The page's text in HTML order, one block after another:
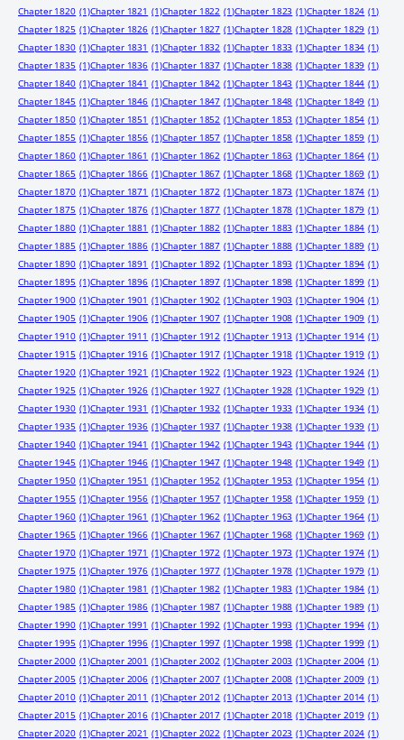
Chapter 1820 (1)Chapter 1821 (1)Chapter 1822 (1)Chapter 1823 (1)Chapter 1824 (1)
Chapter 1825 (1)Chapter 1826 (1)Chapter 1827 (1)Chapter 1828 (1)Chapter 1829 (1)
Chapter 1830 (1)Chapter 1831 (1)Chapter 1832 (1)Chapter 1833 (1)Chapter 1834 (1)
Chapter 1835 (1)Chapter 1836 (1)Chapter 1837 (1)Chapter 1838 (1)Chapter 1839 (1)
Chapter 1840 (1)Chapter 1841 (1)Chapter 1842 (1)Chapter 1843 (1)Chapter 1844 (1)
Chapter 1845 (1)Chapter 1846 (1)Chapter 1847 (1)Chapter 1848 (1)Chapter 1849 (1)
Chapter 1850 (1)Chapter 1851 (1)Chapter 1852 (1)Chapter 1853 (1)Chapter 1854 (1)
Chapter 1855 (1)Chapter 1856 (1)Chapter 1857 (1)Chapter 1858 (1)Chapter 1859 (1)
Chapter 1860 (1)Chapter 1861 (1)Chapter 1862 (1)Chapter 1863 (1)Chapter 1864 (1)
Chapter 1865 (1)Chapter 1866 (1)Chapter 1867 (1)Chapter 1868 (1)Chapter 1869 (1)
Chapter 1870 (1)Chapter 1871 (1)Chapter 1872 (1)Chapter 1873 (1)Chapter 1874 (1)
Chapter 1875 (1)Chapter 1876 (1)Chapter 1877 (1)Chapter 1878 (1)Chapter 1879 (1)
Chapter 1880 (1)Chapter 1881 (1)Chapter 1882 (1)Chapter 1883 (1)Chapter 1884 (1)
Chapter 1885 (1)Chapter 1886 (1)Chapter 1887 (1)Chapter 1888 (1)Chapter 1889 (1)
Chapter 1890 (1)Chapter 1891 (1)Chapter 1892 (1)Chapter 1893 (1)Chapter 1894 (1)
Chapter 1895 (1)Chapter 1896 (1)Chapter 1897 (1)Chapter 1898 (1)Chapter 1899 (1)
Chapter 1900 (1)Chapter 1901 (1)Chapter 1902 (1)Chapter 1903 (1)Chapter 1904 (1)
Chapter 1905 (1)Chapter 1906 (1)Chapter 1907 (1)Chapter 1908 (1)Chapter 1909 (1)
Chapter 1910 (1)Chapter 1911 (1)Chapter 1912 (1)Chapter 1913 (1)Chapter 1914 (1)
Chapter 1915 (1)Chapter 1916 (1)Chapter 1917 (1)Chapter 1918 (1)Chapter 1919 (1)
Chapter 1920 (1)Chapter 1921 (1)Chapter 1922 (1)Chapter 1923 (1)Chapter 1924 (1)
Chapter 1925 (1)Chapter 1926 (1)Chapter 1927 (1)Chapter 1928 (1)Chapter 1929 (1)
Chapter 1930 (1)Chapter 1931 (1)Chapter 1932 (1)Chapter 1933 (1)Chapter 1934 (1)
Chapter 1935 (1)Chapter 1936 (1)Chapter 1937 (1)Chapter 1938 (1)Chapter 1939 (1)
Chapter 1940 (1)Chapter 1941 (1)Chapter 1942 (1)Chapter 1943 (1)Chapter 1944 (1)
Chapter 1945 (1)Chapter 1946 (1)Chapter 1947 (1)Chapter 1948 (1)Chapter 1949 (1)
Chapter 1950 (1)Chapter 1951 (1)Chapter 1952 (1)Chapter 1953 (1)Chapter 1954 (1)
Chapter 1955 (1)Chapter 1956 (1)Chapter 1957 (1)Chapter 1958 (1)Chapter 1959 (1)
Chapter 1960 (1)Chapter 1961 (1)Chapter 1962 (1)Chapter 1963 (1)Chapter 1964 (1)
Chapter 1965 (1)Chapter 1966 (1)Chapter 1967 (1)Chapter 1968 (1)Chapter 1969 (1)
Chapter 1970 (1)Chapter 1971 (1)Chapter 1972 (1)Chapter 1973 (1)Chapter 1974 (1)
Chapter 1975 (1)Chapter 1976 (1)Chapter 1977 (1)Chapter 1978 (1)Chapter 1979 (1)
Chapter 1980 (1)Chapter 1981 (1)Chapter 1982 (1)Chapter 1983 (1)Chapter 1984 (1)
Chapter 1985 (1)Chapter 1986 (1)Chapter 1987 (1)Chapter 1988 (1)Chapter 1989 (1)
Chapter 1990 (1)Chapter 1991 (1)Chapter 1992 (1)Chapter 1993 (1)Chapter 1994 (1)
Chapter 1995 (1)Chapter 1996 (1)Chapter 1997 (1)Chapter 1998 (1)Chapter 1999 (1)
Chapter 2000 (1)Chapter 2001 (1)Chapter 2002 (1)Chapter 2003 (1)Chapter 2004 (1)
Chapter 2005 (1)Chapter 2006 (1)Chapter 2007 (1)Chapter 2008 (1)Chapter 2009 (1)
Chapter 2010 (1)Chapter 2011 (1)Chapter 2012 (1)Chapter 2013 (1)Chapter 2014 (1)
Chapter 2015 (1)Chapter 2016 (1)Chapter 2017 (1)Chapter 2018 (1)Chapter 2019 (1)
Chapter 2020 (1)Chapter 2021 (1)Chapter 2022 (1)Chapter 2023 (1)Chapter 2024 (1)